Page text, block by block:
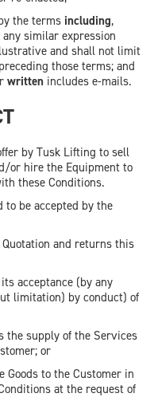
the terms including,
any similar expression
and shall not limit
those terms; and
written includes e-mails.
by Tusk Lifting to sell
or hire the Equipment to
these Conditions.
to be accepted by the
and returns this
acceptance (by any
limitation) by conduct) of
the supply of the Services
or
to the Customer in
at the request of